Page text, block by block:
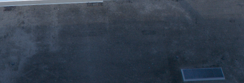
of-the-art drones and thermal imaging. These tools
condition of your roof, identifying hidden issues that
step not only prevents future problems but also
needs.
Inc's team of skilled professionals employs cutting-
sustainability. Our commitment to sustainability